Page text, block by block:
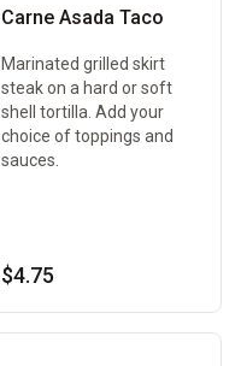
Carne Asada Taco
Marinated grilled skirt
steak on a hard or soft
shell tortilla. Add your
choice of toppings and
sauces.
$4.75